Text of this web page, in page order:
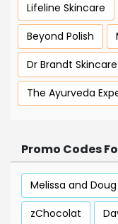
Lifeline Skincare
Beyond Polish
Dr Brandt Skincare
The Ayurveda
Promo Codes
Melissa and Doug
zChocolat